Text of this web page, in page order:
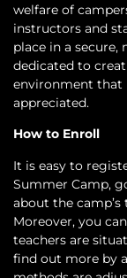
welfare of
instructors and
place in a
dedicated to
environment that
appreciated.
How to Enroll
It is easy to
Summer Camp,
about the
Moreover, you
teachers are
find out more by